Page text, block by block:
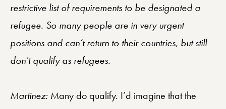
restrictive list of requirements to be designated a
refugee. So many people are in very urgent
positions and can’t return to their countries, but still
don’t qualify as refugees.
Martinez: Many do qualify. I’d imagine that the